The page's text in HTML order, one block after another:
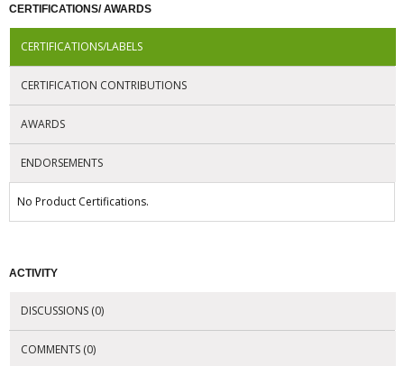
CERTIFICATIONS/ AWARDS
CERTIFICATIONS/LABELS
CERTIFICATION CONTRIBUTIONS
AWARDS
ENDORSEMENTS
No Product Certifications.
ACTIVITY
DISCUSSIONS (0)
COMMENTS (0)